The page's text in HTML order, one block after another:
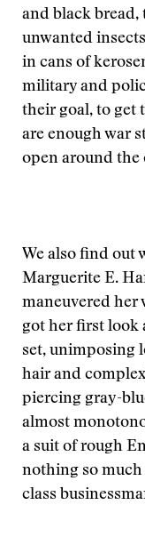
and black
unwanted
in cans of
military and
their goal, to get
are enough war
open around the
We also find out
Marguerite E.
maneuvered her
got her first look
set, unimposing
hair and
piercing gray-
almost
a suit of rough
nothing so much
class